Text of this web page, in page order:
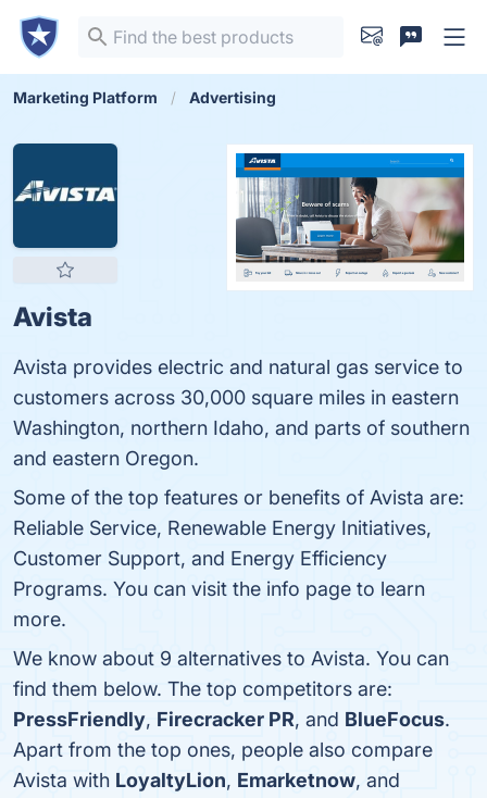
Marketing Platform Advertising
Avista
Avista provides electric and natural gas service to
customers across 30,000 square miles in eastern
Washington, northern Idaho, and parts of southern
and eastern Oregon.
Some of the top features or benefits of Avista are:
Reliable Service, Renewable Energy Initiatives,
Customer Support, and Energy Efficiency
Programs. You can visit the info page to learn
more.
We know about 9 alternatives to Avista. You can
find them below. The top competitors are:
PressFriendly, Firecracker PR, and BlueFocus.
Apart from the top ones, people also compare
Avista with LoyaltyLion, Emarketnow, and